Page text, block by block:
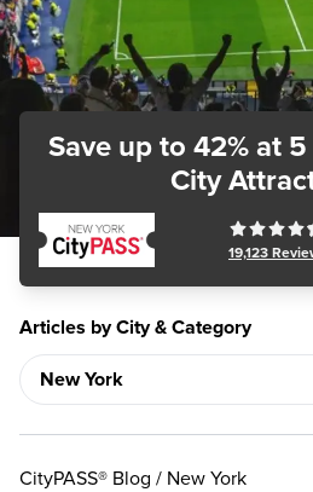
Save up to 42%at 5
City
19,123
Articles by City & Category
CityPASS® Blog / New York